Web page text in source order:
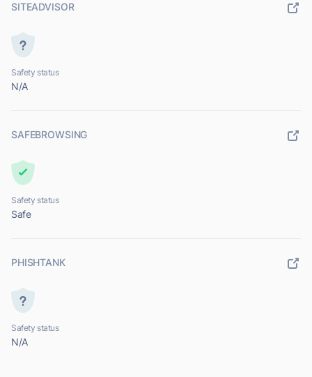
SITEADVISOR
Safety status
N/A
SAFEBROWSING
Safety status
Safe
PHISHTANK
Safety status
N/A